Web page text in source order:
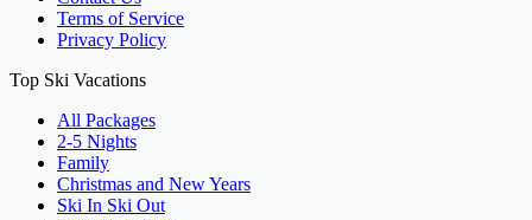
Terms of Service
Privacy Policy
Top Ski Vacations
All Packages
2-5 Nights
Family
Christmas and New Years
Ski In Ski Out